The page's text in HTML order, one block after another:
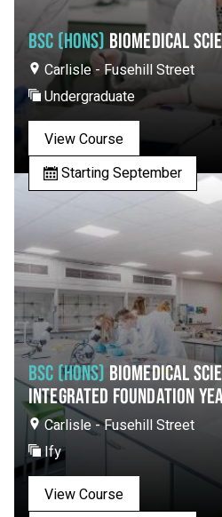
BSC (HONS) BIOMEDICAL
Carlisle - Fusehill Street
Undergraduate
View Course
Starting September
BSC (HONS) BIOMEDICAL
INTEGRATED FOUNDATION
Carlisle - Fusehill Street
Ify
View Course